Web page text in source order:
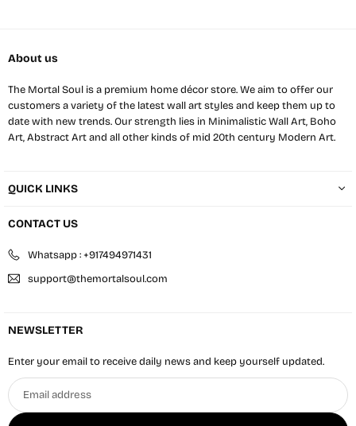
About us
The Mortal Soul is a premium home décor store. We aim to offer our
customers a variety of the latest wall art styles and keep them up to
date with new trends. Our strength lies in Minimalistic Wall Art, Boho
Art, Abstract Art and all other kinds of mid 20th century Modern Art.
QUICK LINKS
CONTACT US
Whatsapp : +917494971431
support@themortalsoul.com
NEWSLETTER
Enter your email to receive daily news and keep yourself updated.
Email
address